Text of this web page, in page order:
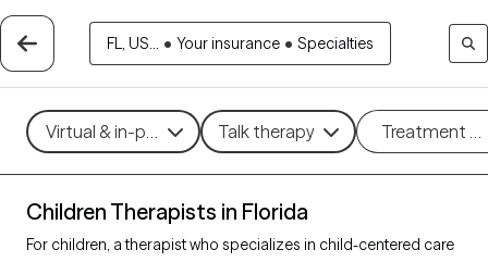
FL, US... • Your insurance • Specialties
Virtual & in-person Talk therapy Treatment
Children Therapists in Florida
For children, a therapist who specializes in child-centered care